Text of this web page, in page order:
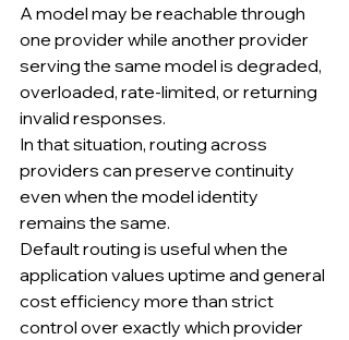
A model may be reachable through
one provider while another provider
serving the same model is degraded,
overloaded, rate-limited, or returning
invalid responses.
In that situation, routing across
providers can preserve continuity
even when the model identity
remains the same.
Default routing is useful when the
application values uptime and general
cost efficiency more than strict
control over exactly which provider